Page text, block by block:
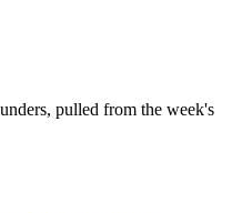
pulled from the week's